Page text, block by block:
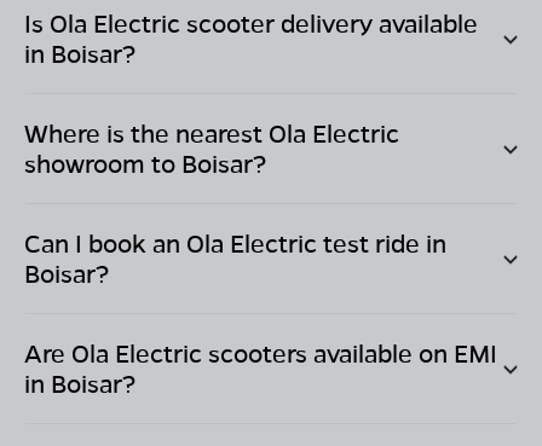
Is Ola Electric scooter delivery available
in Boisar?
Where is the nearest Ola Electric
showroom to Boisar?
Can I book an Ola Electric test ride in
Boisar?
Are Ola Electric scooters available on EMI
in Boisar?